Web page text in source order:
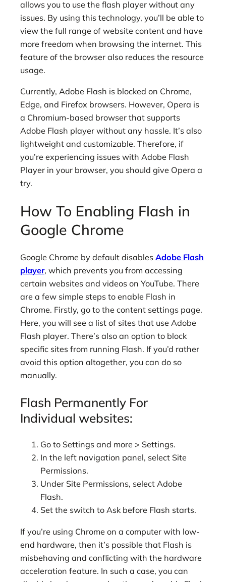
allows you to use the flash player without any
issues. By using this technology, you’ll be able to
view the full range of website content and have
more freedom when browsing the internet. This
feature of the browser also reduces the resource
usage.
Currently, Adobe Flash is blocked on Chrome,
Edge, and Firefox browsers. However, Opera is
a Chromium-based browser that supports
Adobe Flash player without any hassle. It’s also
lightweight and customizable. Therefore, if
you’re experiencing issues with Adobe Flash
Player in your browser, you should give Opera a
try.
How To Enabling Flash in
Google Chrome
Google Chrome by default disables Adobe Flash
player, which prevents you from accessing
certain websites and videos on YouTube. There
are a few simple steps to enable Flash in
Chrome. Firstly, go to the content settings page.
Here, you will see a list of sites that use Adobe
Flash player. There’s also an option to block
specific sites from running Flash. If you’d rather
avoid this option altogether, you can do so
manually.
Flash Permanently For
Individual websites:
Go to Settings and more > Settings.
In the left navigation panel, select Site
Permissions.
Under Site Permissions, select Adobe
Flash.
Set the switch to Ask before Flash starts.
If you’re using Chrome on a computer with low-
end hardware, then it’s possible that Flash is
misbehaving and conflicting with the hardware
acceleration feature. In such a case, you can